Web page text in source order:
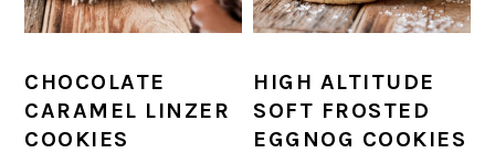
CHOCOLATE
CARAMEL LINZER
COOKIES
HIGH ALTITUDE
SOFT FROSTED
EGGNOG COOKIES